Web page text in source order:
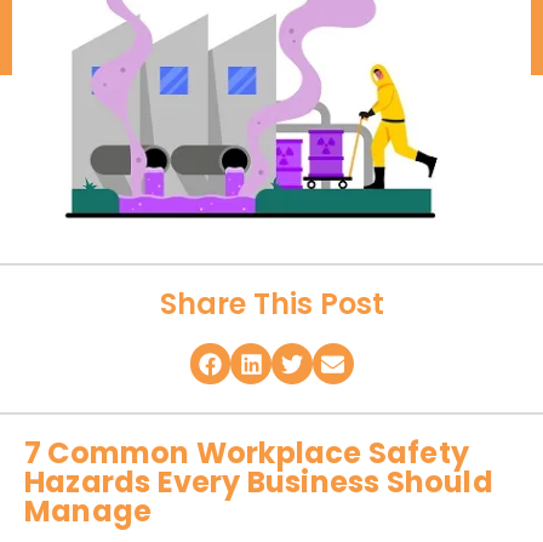
Share This Post
7 Common Workplace Safety
Hazards Every Business Should
Manage